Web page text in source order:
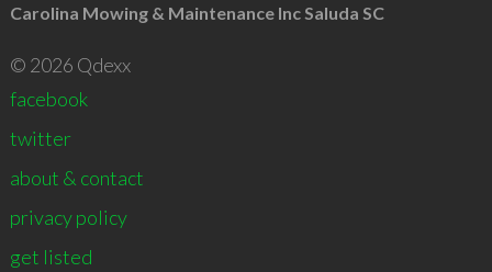
Carolina Mowing & Maintenance Inc Saluda SC
© 2026 Qdexx
facebook
twitter
about & contact
privacy policy
get listed